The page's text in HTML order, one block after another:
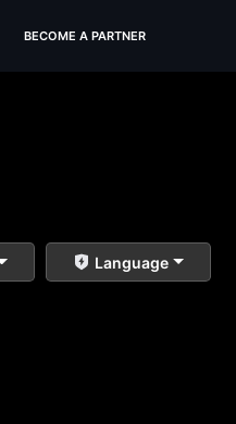
BECOME A PARTNER
Language